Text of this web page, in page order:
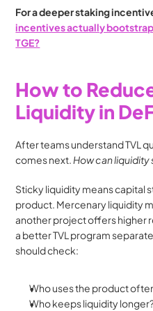
For a deeper staking
incentives actually
TGE?
How to
Liquidity in
After teams understand TVL
comes next. How can liquidity
Sticky liquidity means capital
product. Mercenary liquidity
another project offers higher
a better TVL program
should check:
Who uses the product
Who keeps liquidity